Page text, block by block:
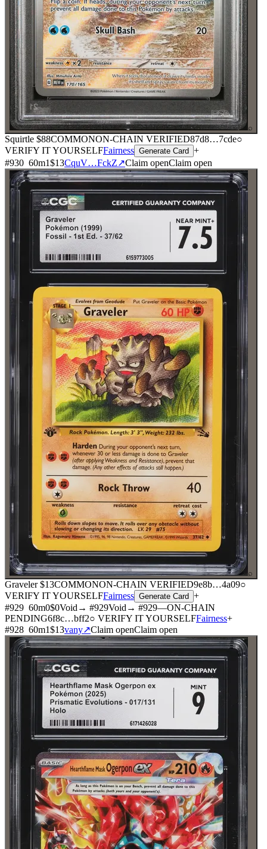
⌕
Squirtle $88COMMONON-CHAIN VERIFIED87d8…7cde○
VERIFY IT YOURSELFFairness Generate Card +
#930 60m1$13CquV…FckZ↗Claim openClaim open
⌕
Graveler $13COMMONON-CHAIN VERIFIED9e8b…4a09○
VERIFY IT YOURSELFFairness Generate Card +
#929 60m0$0Void → #929Void → #929—ON-CHAIN
PENDING6f8c…bff2○ VERIFY IT YOURSELFFairness+
#928 60m1$13vany↗Claim openClaim open